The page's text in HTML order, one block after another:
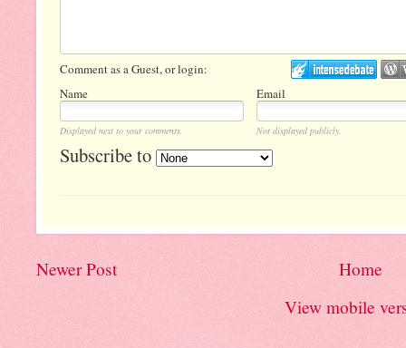
Comment as a Guest, or login:
Name
Email
Displayed next to your comments. Not displayed publicly.
Subscribe to
Newer Post
Home
View mobile